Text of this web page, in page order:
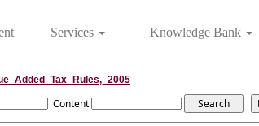
Services Knowledge Bank
Content